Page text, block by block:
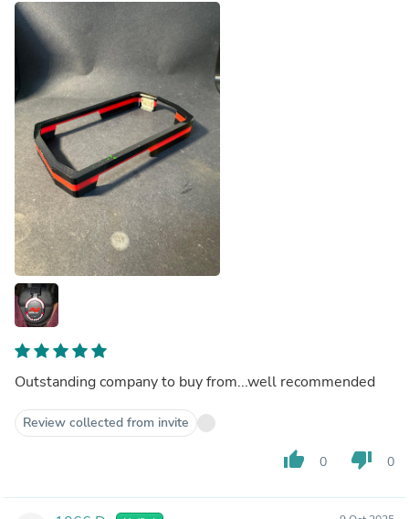
Outstanding company to buy from...well recommended
Review collected from invite
thumb_up 0 thumb_down 0